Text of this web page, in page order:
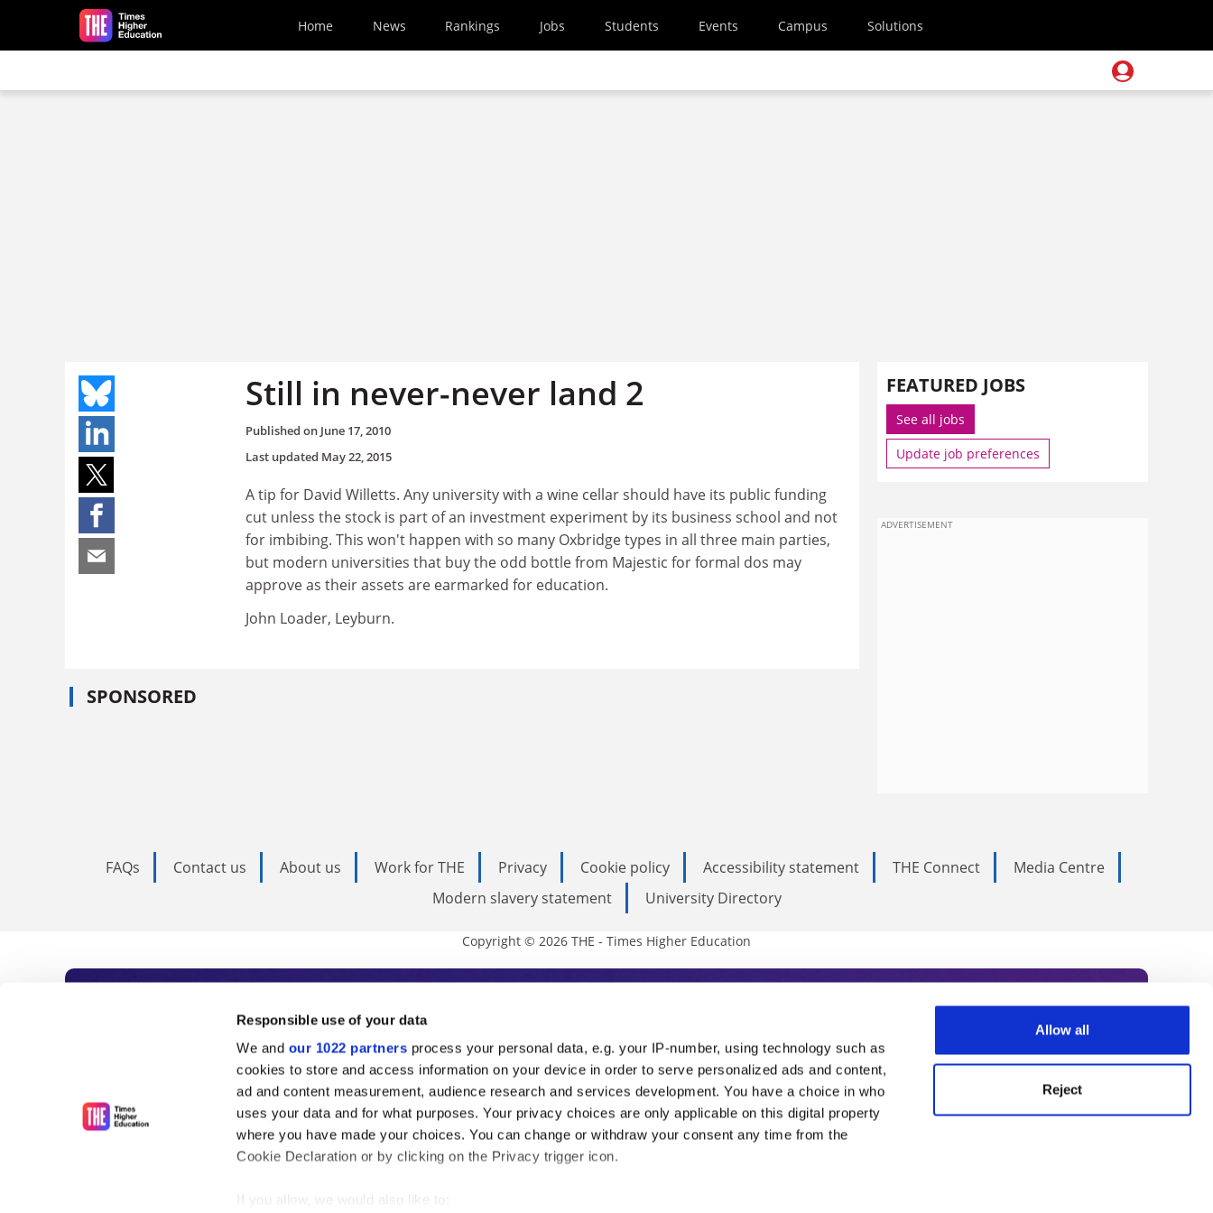
Responsible use of your data
We and our 1022 partners process your personal data, e.g. your IP-number, using technology such as
cookies to store and access information on your device in order to serve personalized ads and content,
ad and content measurement, audience research and services development. You have a choice in who
uses your data and for what purposes. Your privacy choices are only applicable on this digital property
where you have made your choices. You can change or withdraw your consent any time from the
Cookie Declaration or by clicking on the Privacy trigger icon.
If you allow, we would also like to:
Allow all
Reject
Skip to main content
Home News Rankings Jobs Students Events Campus Solutions
Still in never-never land 2
Published on June 17, 2010
Last updated May 22, 2015
A tip for David Willetts. Any university with a wine cellar should have its public funding
cut unless the stock is part of an investment experiment by its business school and not
for imbibing. This won't happen with so many Oxbridge types in all three main parties,
but modern universities that buy the odd bottle from Majestic for formal dos may
approve as their assets are earmarked for education.
John Loader, Leyburn.
SPONSORED
FEATURED JOBS
See all jobs
Update job preferences
ADVERTISEMENT
FAQs Contact us About us Work for THE Privacy Cookie policy Accessibility statement THE Connect
Media Centre
Modern slavery statement
University Directory
Copyright © 2026 THE - Times Higher Education
Subscribe to Times Higher Education
As the voice of global higher education, THE is an invaluable daily resource. Subscribe today to receive
unlimited news and analyses, commentary from the sharpest minds in international academia, our
influential university rankings analysis and the latest insights from our World Summit series.